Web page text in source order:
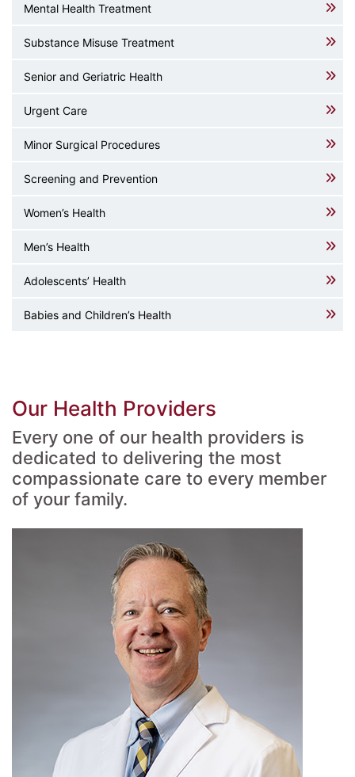
Mental Health Treatment
Substance Misuse Treatment
Senior and Geriatric Health
Urgent Care
Minor Surgical Procedures
Screening and Prevention
Women’s Health
Men’s Health
Adolescents’ Health
Babies and Children’s Health
Our Health Providers
Every one of our health providers is
dedicated to delivering the most
compassionate care to every member
of your family.